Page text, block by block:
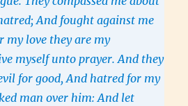
And fought against me
my love they are my
myself unto prayer. And they
for good, And hatred for my
man over him: And let